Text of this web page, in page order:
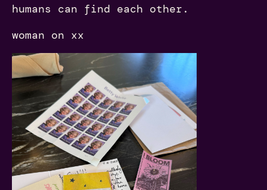
humans can find each other.
woman on xx